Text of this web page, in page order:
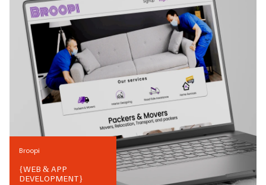
Broopi
{WEB & APP
DEVELOPMENT}